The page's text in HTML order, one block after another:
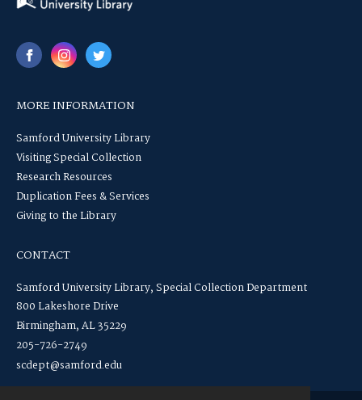
MORE INFORMATION
Samford University Library
Visiting Special Collection
Research Resources
Duplication Fees & Services
Giving to the Library
CONTACT
Samford University Library, Special Collection Department
800 Lakeshore Drive
Birmingham, AL 35229
205-726-2749
scdept@samford.edu